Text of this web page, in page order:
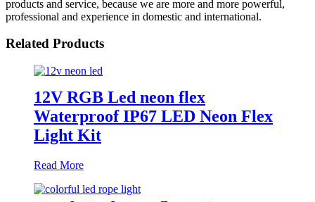
products and service, because we are more and more powerful,
professional and experience in domestic and international.
Related Products
12V RGB Led neon flex
Waterproof IP67 LED Neon Flex
Light Kit
Read More